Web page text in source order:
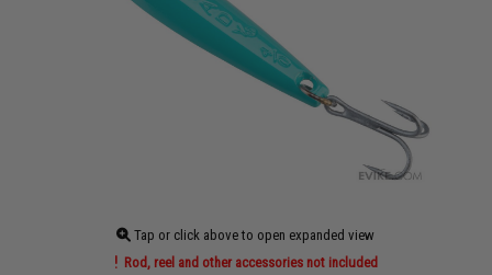
Tap or click above to open expanded view
Rod, reel and other accessories not included